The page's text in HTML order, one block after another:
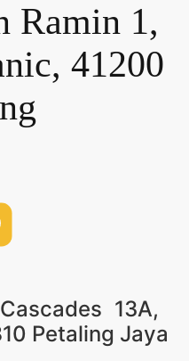
Ramin 1,
41200
Cascades 13A,
Petaling Jaya